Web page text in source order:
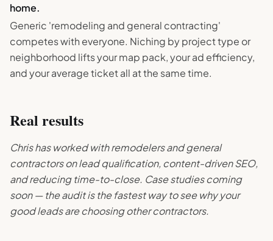
home.
Generic 'remodeling and general contracting'
competes with everyone. Niching by project type or
neighborhood lifts your map pack, your ad efficiency,
and your average ticket all at the same time.
Real results
Chris has worked with remodelers and general
contractors on lead qualification, content-driven SEO,
and reducing time-to-close. Case studies coming
soon — the audit is the fastest way to see why your
good leads are choosing other contractors.